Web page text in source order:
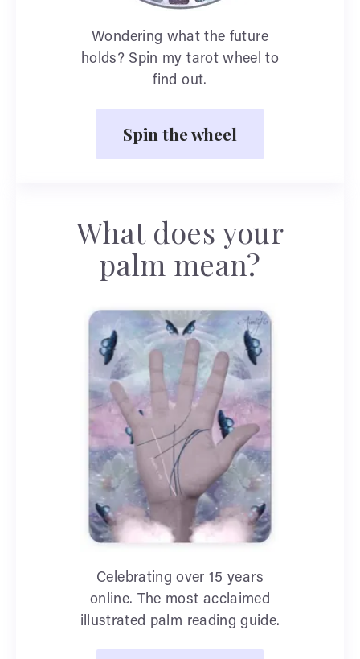
Wondering what the future
holds? Spin my tarot wheel to
find out.
Spin the wheel
What does your
palm mean?
Celebrating over 15 years
online. The most acclaimed
illustrated palm reading guide.